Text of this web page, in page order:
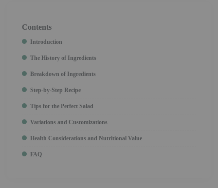
Contents
Introduction
The History of Ingredients
Breakdown of Ingredients
Step-by-Step Recipe
Tips for the Perfect Salad
Variations and Customizations
Health Considerations and Nutritional Value
FAQ